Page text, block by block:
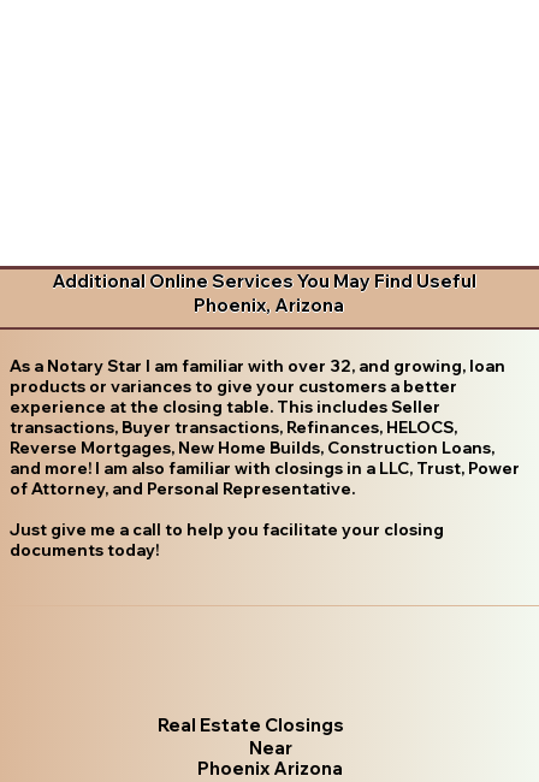
Additional Online Services You May Find Useful
Phoenix, Arizona
As a Notary Star I am familiar with over 32, and growing, loan
products or variances to give your customers a better
experience at the closing table. This includes Seller
transactions, Buyer transactions, Refinances, HELOCS,
Reverse Mortgages, New Home Builds, Construction Loans,
and more! I am also familiar with closings in a LLC, Trust, Power
of Attorney, and Personal Representative.
Just give me a call to help you facilitate your closing
documents today!
Real Estate Closings
Near
Phoenix Arizona